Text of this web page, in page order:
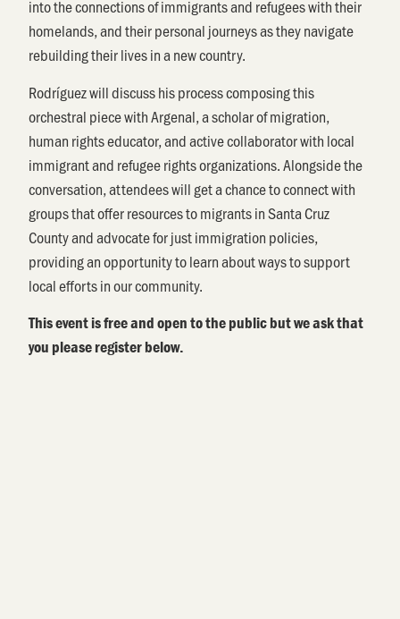
into the connections of immigrants and refugees with their
homelands, and their personal journeys as they navigate
rebuilding their lives in a new country.
Rodríguez will discuss his process composing this
orchestral piece with Argenal, a scholar of migration,
human rights educator, and active collaborator with local
immigrant and refugee rights organizations. Alongside the
conversation, attendees will get a chance to connect with
groups that offer resources to migrants in Santa Cruz
County and advocate for just immigration policies,
providing an opportunity to learn about ways to support
local efforts in our community.
This event is free and open to the public but we ask that
you please register below.